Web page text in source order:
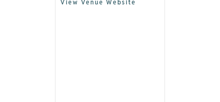
View Venue Website